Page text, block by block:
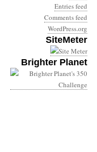
Entries feed
Comments feed
WordPress.org
SiteMeter
Brighter Planet